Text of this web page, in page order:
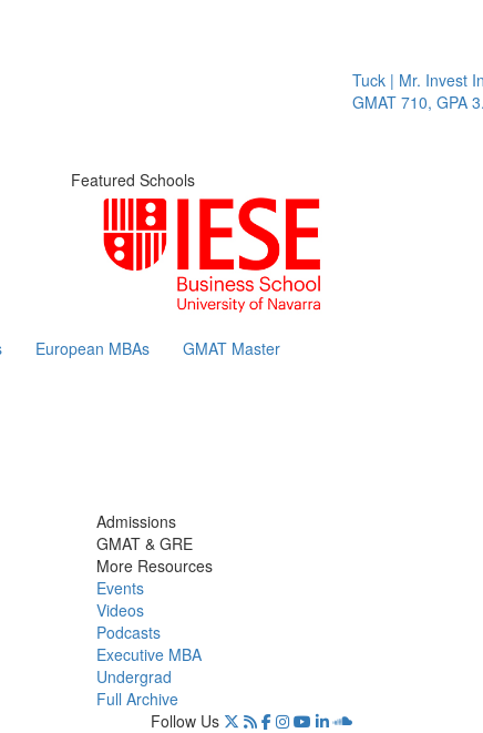
Tuck | Mr. Invest In
GMAT 710, GPA 3.1
Featured Schools
European MBAs GMAT Master
Admissions
GMAT & GRE
More Resources
Events
Videos
Podcasts
Executive MBA
Undergrad
Full Archive
Follow Us